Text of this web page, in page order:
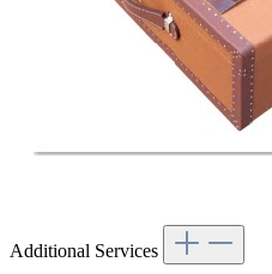
Additional Services